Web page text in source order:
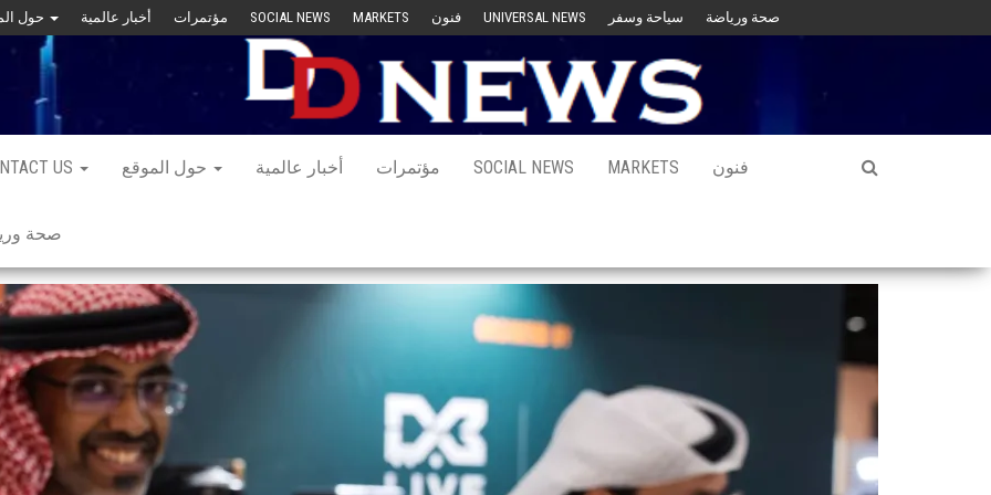
أخبار عالمية مؤتمرات SOCIAL NEWS MARKETS فنون UNIVERSAL NEWS سياحة وسفر صحة ورياضة
US أخبار عالمية مؤتمرات SOCIAL NEWS MARKETS فنون
صحة